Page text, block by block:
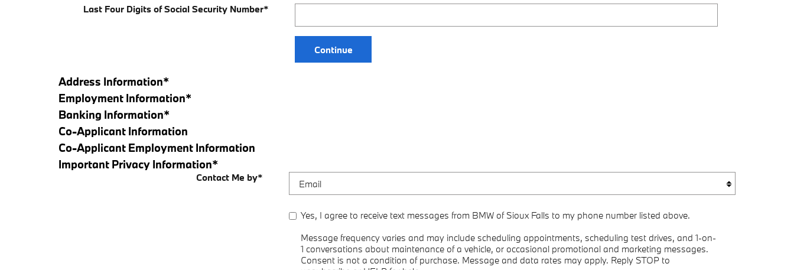
Last Four Digits of Social Security Number*
Continue
Address Information*
Employment Information*
Banking Information*
Co-Applicant Information
Co-Applicant Employment Information
Important Privacy Information*
Contact Me by*
Yes, I agree to receive text messages from BMW of Sioux Falls to my phone number listed above.
Message frequency varies and may include scheduling appointments, scheduling test drives, and 1-on-
1 conversations about maintenance of a vehicle, or occasional promotional and marketing messages.
Consent is not a condition of purchase. Message and data rates may apply. Reply STOP to